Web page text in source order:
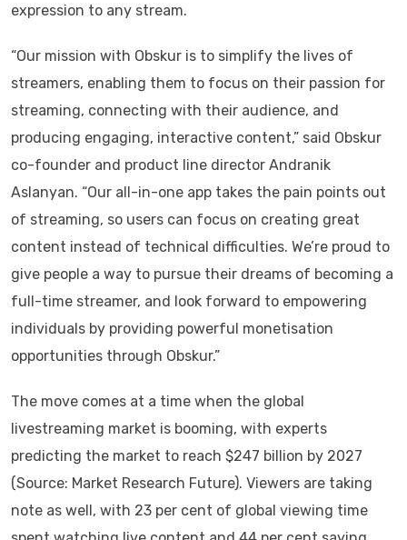
expression to any stream.
“Our mission with Obskur is to simplify the lives of
streamers, enabling them to focus on their passion for
streaming, connecting with their audience, and
producing engaging, interactive content,” said Obskur
co-founder and product line director Andranik
Aslanyan. “Our all-in-one app takes the pain points out
of streaming, so users can focus on creating great
content instead of technical difficulties. We’re proud to
give people a way to pursue their dreams of becoming a
full-time streamer, and look forward to empowering
individuals by providing powerful monetisation
opportunities through Obskur.”
The move comes at a time when the global
livestreaming market is booming, with experts
predicting the market to reach $247 billion by 2027
(Source: Market Research Future). Viewers are taking
note as well, with 23 per cent of global viewing time